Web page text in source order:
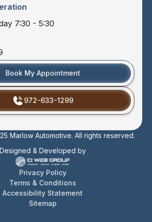
7:30 - 5:30
Book My Appointment
972-633-1299
Marlow Automotive. All rights reserved.
Designed & Developed by
Privacy Policy
Terms & Conditions
Accessibility Statement
Sitemap